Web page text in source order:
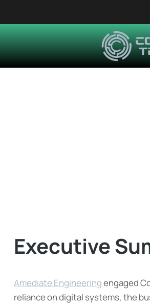
Executive
Amediate Engineeringengaged
reliance on digital systems, the